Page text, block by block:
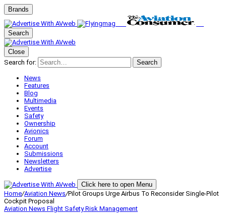
Brands
Search
Close
Search for:
Search
News
Features
Blog
Multimedia
Events
Safety
Ownership
Avionics
Forum
Account
Submissions
Newsletters
Advertise
Click here to open Menu
Home/Aviation News/Pilot Groups Urge Airbus To Reconsider Single-Pilot
Cockpit Proposal
Aviation News Flight SafetyRisk Management